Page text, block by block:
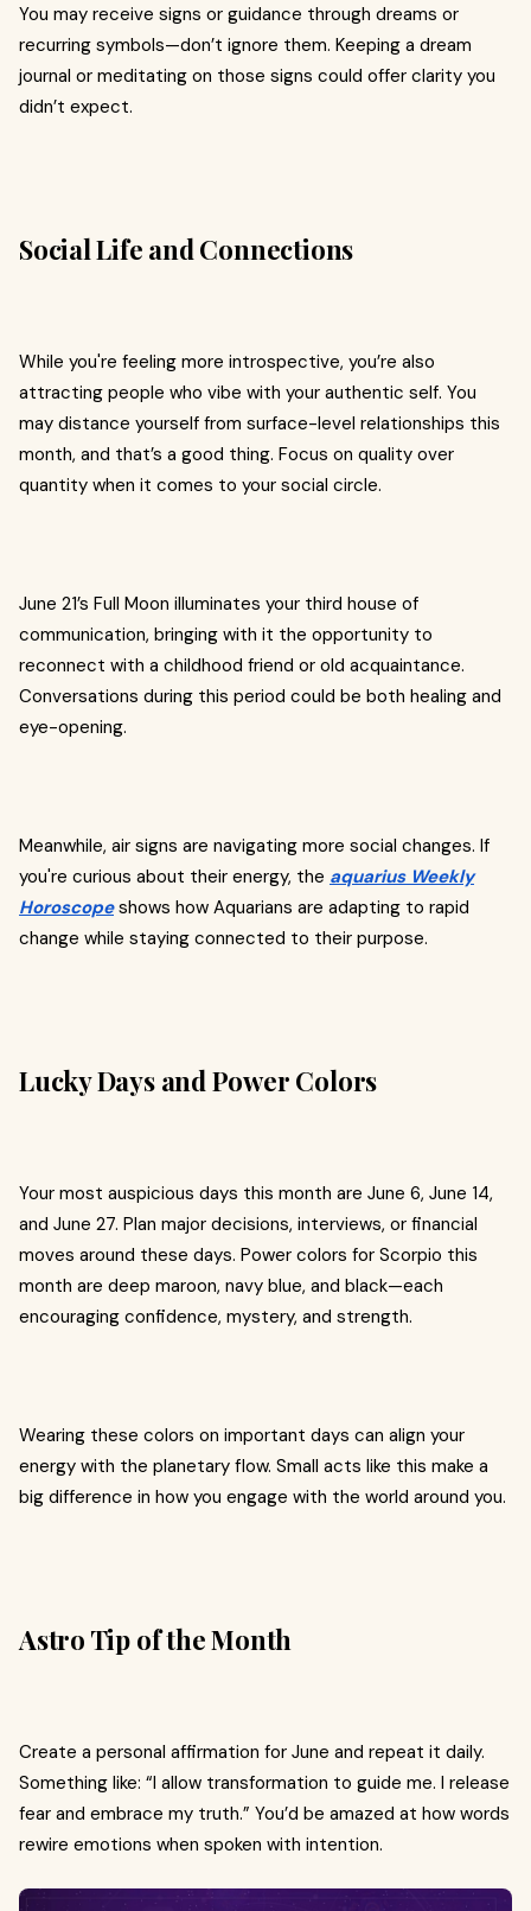
You may receive signs or guidance through dreams or
recurring symbols—don’t ignore them. Keeping a dream
journal or meditating on those signs could offer clarity you
didn’t expect.
Social Life and Connections
While you're feeling more introspective, you’re also
attracting people who vibe with your authentic self. You
may distance yourself from surface-level relationships this
month, and that’s a good thing. Focus on quality over
quantity when it comes to your social circle.
June 21’s Full Moon illuminates your third house of
communication, bringing with it the opportunity to
reconnect with a childhood friend or old acquaintance.
Conversations during this period could be both healing and
eye-opening.
Meanwhile, air signs are navigating more social changes. If
you're curious about their energy, the aquarius Weekly
Horoscopeshows how Aquarians are adapting to rapid
change while staying connected to their purpose.
Lucky Days and Power Colors
Your most auspicious days this month are June 6, June 14,
and June 27. Plan major decisions, interviews, or financial
moves around these days. Power colors for Scorpio this
month are deep maroon, navy blue, and black—each
encouraging confidence, mystery, and strength.
Wearing these colors on important days can align your
energy with the planetary flow. Small acts like this make a
big difference in how you engage with the world around you.
Astro Tip of the Month
Create a personal affirmation for June and repeat it daily.
Something like: “I allow transformation to guide me. I release
fear and embrace my truth.” You’d be amazed at how words
rewire emotions when spoken with intention.